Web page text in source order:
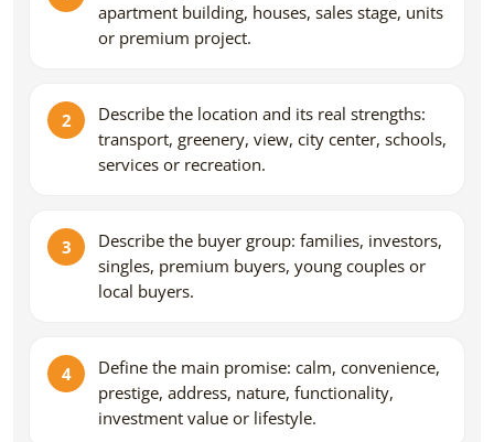
apartment building, houses, sales stage, units
or premium project.
Describe the location and its real strengths:
transport, greenery, view, city center, schools,
services or recreation.
Describe the buyer group: families, investors,
singles, premium buyers, young couples or
local buyers.
Define the main promise: calm, convenience,
prestige, address, nature, functionality,
investment value or lifestyle.